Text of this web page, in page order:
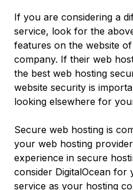
If you are considering a
service, look for the
features on the website
company. If their web
the best web hosting
website security is
looking elsewhere for
Secure web hosting is
your web hosting
experience in secure
consider DigitalOcean
service as your hosting